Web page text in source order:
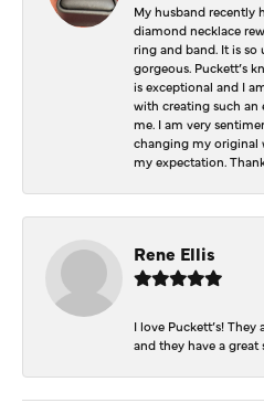
My husband recently
diamond necklace
ring and band. It is
gorgeous. Puckett’s
is exceptional and I
with creating such an
me. I am very
changing my original
my expectation.
Rene Ellis
I love Puckett’s!
and they have a